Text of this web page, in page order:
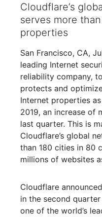
Cloudflare’s
serves more
properties
San Francisco, CA,
leading Internet
reliability company,
protects and
Internet properties
2019, an increase of
last quarter. This is
Cloudflare’s global
than 180 cities in 80
millions of websites
Cloudflare
in the second
one of the world’s